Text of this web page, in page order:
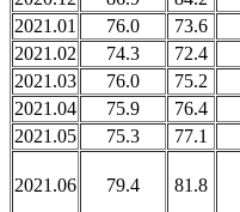
2021.01
76.0 73.6
2021.02
74.3 72.4
2021.03
76.0 75.2
2021.04
75.9 76.4
2021.05
75.3 77.1
2021.06 79.4 81.8